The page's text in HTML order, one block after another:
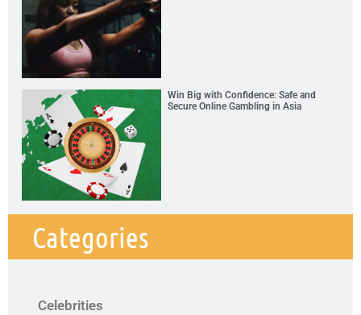
Win Big with Confidence: Safe and
Secure Online Gambling in Asia
Categories
Celebrities